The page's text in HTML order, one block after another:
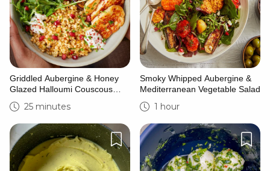
Griddled Aubergine & Honey
Glazed Halloumi Couscous
Bowl
25 minutes
Smoky Whipped Aubergine &
Mediterranean Vegetable Salad
1 hour